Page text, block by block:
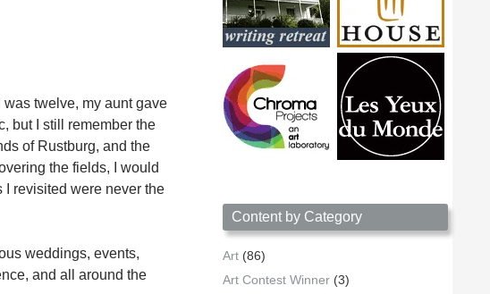
twelve, my aunt gave
but I still remember the
of Rustburg, and the
the fields, I would
I revisited were never the
weddings, events,
and all around the
Content by Category
Art (86)
Art Contest Winner (3)